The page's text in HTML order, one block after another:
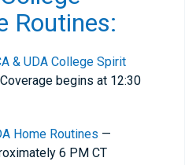
Routines:
& UDA College Spirit
begins at 12:30
Home Routines —
6 PM CT